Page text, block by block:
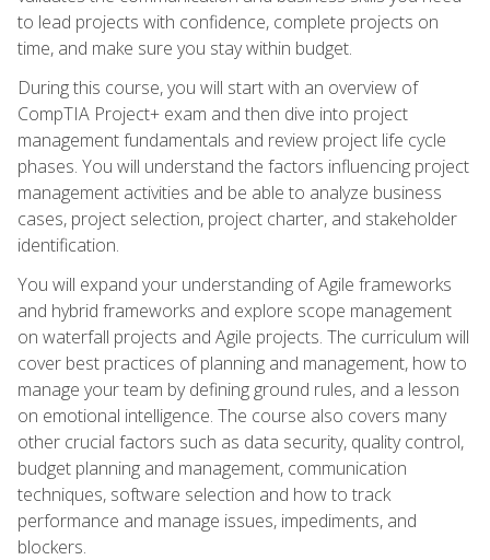
to lead projects with confidence, complete projects on
time, and make sure you stay within budget.
During this course, you will start with an overview of
CompTIA Project+ exam and then dive into project
management fundamentals and review project life cycle
phases. You will understand the factors influencing project
management activities and be able to analyze business
cases, project selection, project charter, and stakeholder
identification.
You will expand your understanding of Agile frameworks
and hybrid frameworks and explore scope management
on waterfall projects and Agile projects. The curriculum will
cover best practices of planning and management, how to
manage your team by defining ground rules, and a lesson
on emotional intelligence. The course also covers many
other crucial factors such as data security, quality control,
budget planning and management, communication
techniques, software selection and how to track
performance and manage issues, impediments, and
blockers.